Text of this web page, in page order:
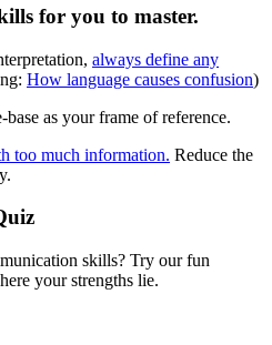
for you to master.
always define any
How language causes confusion)
as your frame of reference.
too much information. Reduce the
skills? Try our fun
your strengths lie.